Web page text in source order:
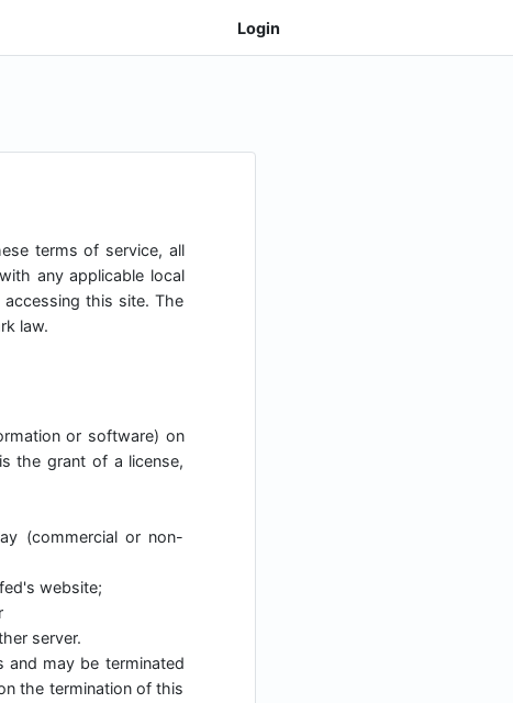
Login
terms of service, all
any applicable local
this site. The
law.
or software) on
the grant of a license,
(commercial or non-
website;
server.
and may be terminated
the termination of this